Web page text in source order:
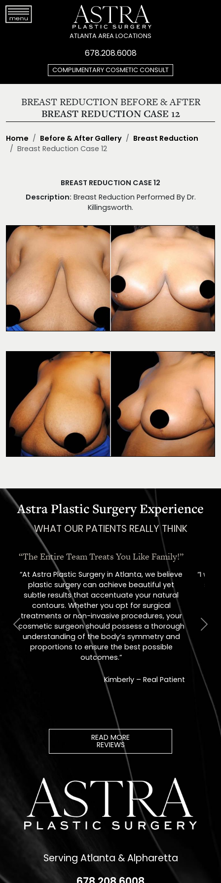
ATLANTA AREA LOCATIONS
678.208.6008
COMPLIMENTARY COSMETIC CONSULT
BREAST REDUCTION BEFORE & AFTER
BREAST REDUCTION CASE 12
Home Before & After Gallery
Breast Reduction
Breast Reduction Case 12
BREAST REDUCTION CASE 12
Description: Breast Reduction Performed By Dr.
Killingsworth.
Astra Plastic Surgery Experience
WHAT OUR PATIENTS REALLY THINK
“Oh, How I Love These People!”
“I went in for a consult, came out with a
scheduled surgery date. That's how
comfortable I felt with them.”
Jill – Real Patient
Previous
READ MORE
REVIEWS
Serving Atlanta & Alpharetta
678.208.6008